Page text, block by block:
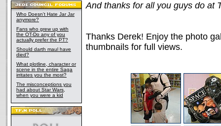
Who Doesn't Hate Jar Jar
anymore?
Fans who grew up with
the OT-Do any of you
actually prefer the PT?
Should darth maul have
died?
What plotline, character or
scene in the entire Saga
irritates you the most?
The misconceptions you
had about Star Wars,
when you were a kid
And thanks for all you guys do at
Thanks Derek! Enjoy the photo
thumbnails for full views.